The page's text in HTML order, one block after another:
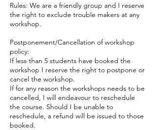
Rules: We are a friendly group and I reserve
the right to exclude trouble makers at any
workshop.
Postponement/Cancellation of workshop
policy:
If less than 5 students have booked the
workshop I reserve the right to postpone or
cancel the workshop.
If for any reason the workshops needs to be
cancelled, I will endeavour to reschedule
the course. Should I be unable to
reschedule, a refund will be issued to those
booked.